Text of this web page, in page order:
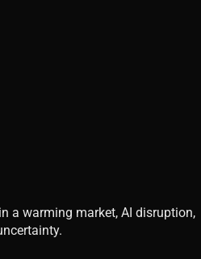
a warming market, AI disruption,